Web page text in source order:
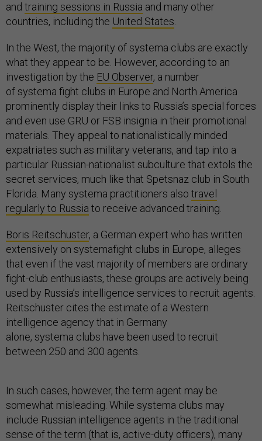
and training sessions in Russia and many other
countries, including the United States
In the West, the majority of systema clubs are exactly
what they appear to be. However, according to an
investigation by the EU Observer, a number
of systema fight clubs in Europe and North America
prominently display their links to Russia’s special forces
and even use GRU or FSB insignia in their promotional
materials. They appeal to nationalistically minded
expatriates such as military veterans, and tap into a
particular Russian-nationalist subculture that extols the
secret services, much like that Spetsnaz club in South
Florida. Many systema practitioners also travel
regularly to Russia to receive advanced training.
Boris Reitschuster, a German expert who has written
extensively on systemafight clubs in Europe, alleges
that even if the vast majority of members are ordinary
fight-club enthusiasts, these groups are actively being
used by Russia’s intelligence services to recruit agents.
Reitschuster cites the estimate of a Western
intelligence agency that in Germany
alone, systema clubs have been used to recruit
between 250 and 300 agents.
In such cases, however, the term agent may be
somewhat misleading. While systema clubs may
include Russian intelligence agents in the traditional
sense of the term (that is, active-duty officers), many